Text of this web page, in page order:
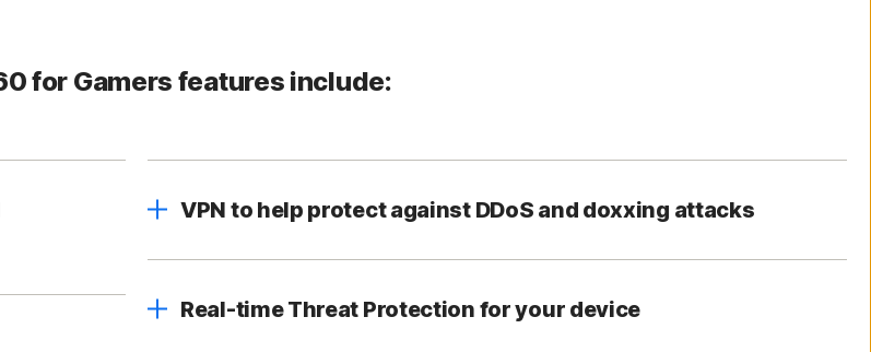
for Gamers features include:
VPN to help protect against DDoS and doxxing attacks
Real-time Threat Protection for your device